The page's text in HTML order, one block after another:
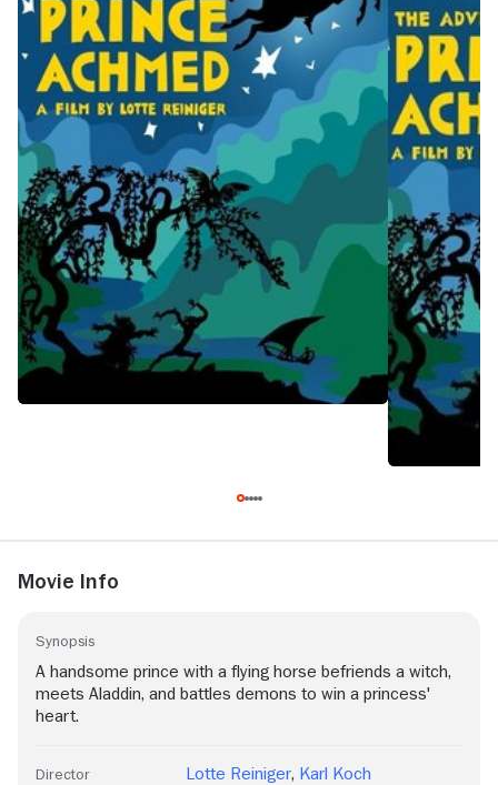
Movie Info
Synopsis
A handsome prince with a flying horse befriends a witch,
meets Aladdin, and battles demons to win a princess'
heart.
Director Lotte Reiniger, Karl Koch